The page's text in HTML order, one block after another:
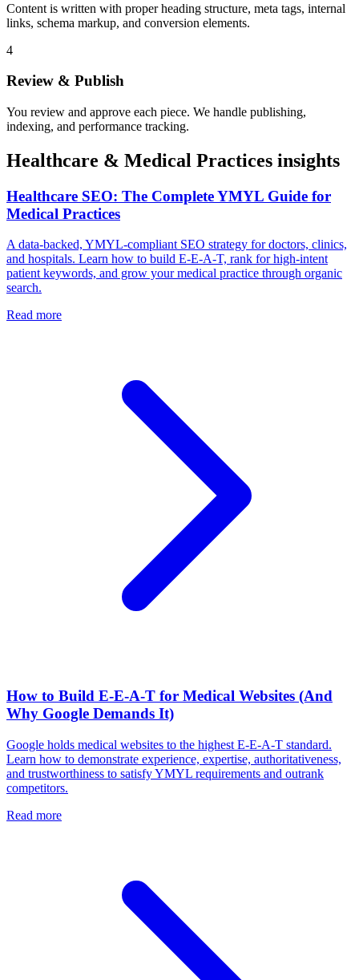
Content is written with proper heading structure, meta tags, internal
links, schema markup, and conversion elements.
4
Review & Publish
You review and approve each piece. We handle publishing,
indexing, and performance tracking.
Healthcare & Medical Practices insights
Healthcare SEO: The Complete YMYL Guide for
Medical Practices
A data-backed, YMYL-compliant SEO strategy for doctors, clinics,
and hospitals. Learn how to build E-E-A-T, rank for high-intent
patient keywords, and grow your medical practice through organic
search.
Read more
How to Build E-E-A-T for Medical Websites (And
Why Google Demands It)
Google holds medical websites to the highest E-E-A-T standard.
Learn how to demonstrate experience, expertise, authoritativeness,
and trustworthiness to satisfy YMYL requirements and outrank
competitors.
Read more